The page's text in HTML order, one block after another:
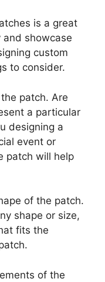
is a great
showcase
custom
to consider.
patch. Are
a particular
designing a
event or
patch will help
of the patch.
shape or size,
fits the
of the